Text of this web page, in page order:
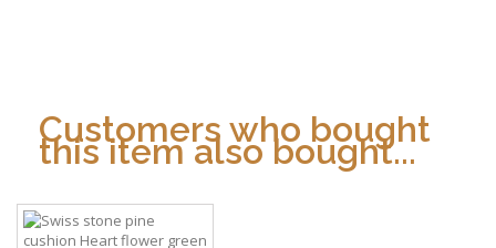
Customers who bought
this item also bought...